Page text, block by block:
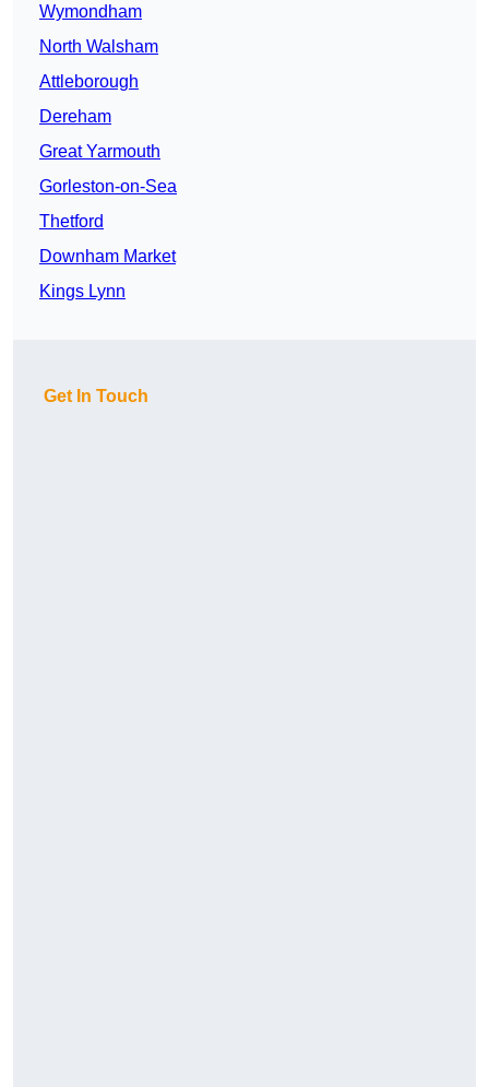
Wymondham
North Walsham
Attleborough
Dereham
Great Yarmouth
Gorleston-on-Sea
Thetford
Downham Market
Kings Lynn
Get In Touch